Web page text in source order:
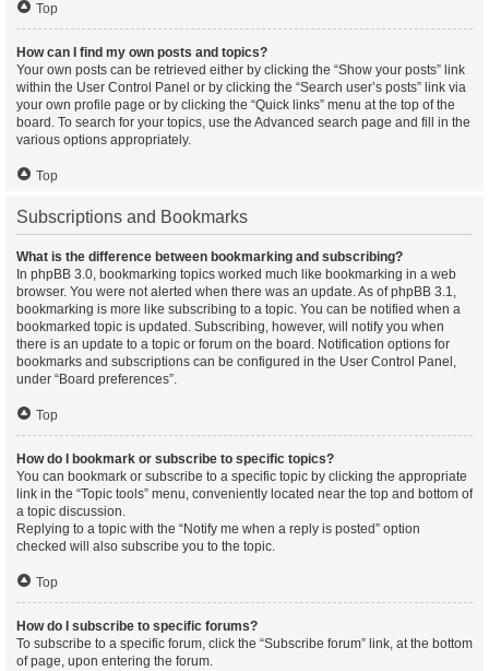
Top
How can I find my own posts and topics?
Your own posts can be retrieved either by clicking the “Show your posts” link
within the User Control Panel or by clicking the “Search user’s posts” link via
your own profile page or by clicking the “Quick links” menu at the top of the
board. To search for your topics, use the Advanced search page and fill in the
various options appropriately.
Top
Subscriptions and Bookmarks
What is the difference between bookmarking and subscribing?
In phpBB 3.0, bookmarking topics worked much like bookmarking in a web
browser. You were not alerted when there was an update. As of phpBB 3.1,
bookmarking is more like subscribing to a topic. You can be notified when a
bookmarked topic is updated. Subscribing, however, will notify you when
there is an update to a topic or forum on the board. Notification options for
bookmarks and subscriptions can be configured in the User Control Panel,
under “Board preferences”.
Top
How do I bookmark or subscribe to specific topics?
You can bookmark or subscribe to a specific topic by clicking the appropriate
link in the “Topic tools” menu, conveniently located near the top and bottom of
a topic discussion.
Replying to a topic with the “Notify me when a reply is posted” option
checked will also subscribe you to the topic.
Top
How do I subscribe to specific forums?
To subscribe to a specific forum, click the “Subscribe forum” link, at the bottom
of page, upon entering the forum.